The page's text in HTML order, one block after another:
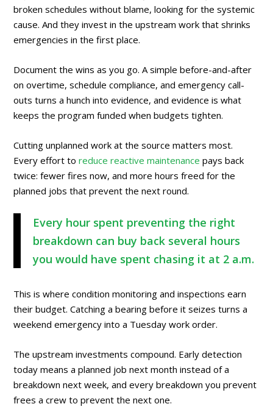
broken schedules without blame, looking for the systemic
cause. And they invest in the upstream work that shrinks
emergencies in the first place.
Document the wins as you go. A simple before-and-after
on overtime, schedule compliance, and emergency call-
outs turns a hunch into evidence, and evidence is what
keeps the program funded when budgets tighten.
Cutting unplanned work at the source matters most.
Every effort toreduce reactive maintenance pays back
twice: fewer fires now, and more hours freed for the
planned jobs that prevent the next round.
Every hour spent preventing the right
breakdown can buy back several hours
you would have spent chasing it at 2 a.m.
This is where condition monitoring and inspections earn
their budget. Catching a bearing before it seizes turns a
weekend emergency into a Tuesday work order.
The upstream investments compound. Early detection
today means a planned job next month instead of a
breakdown next week, and every breakdown you prevent
frees a crew to prevent the next one.